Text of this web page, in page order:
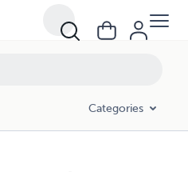
Categories